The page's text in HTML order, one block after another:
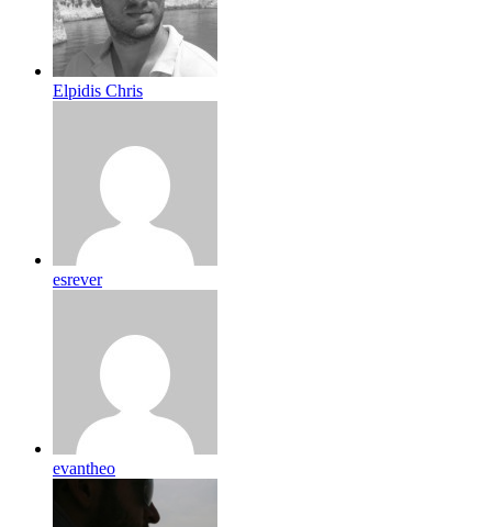
Elpidis Chris
esrever
evantheo